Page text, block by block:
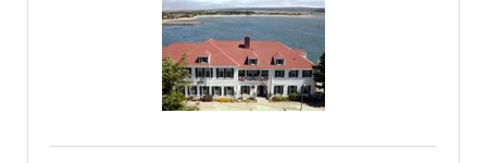
RETAIL STORES
DIRECTORY
BUSINESS DIRECTORY